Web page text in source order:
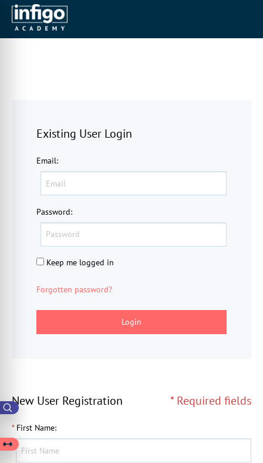
New User Registration * Required fields
* First Name:
Existing User Login
Email:
Password:
Keep me logged in
Forgotten password?
Login